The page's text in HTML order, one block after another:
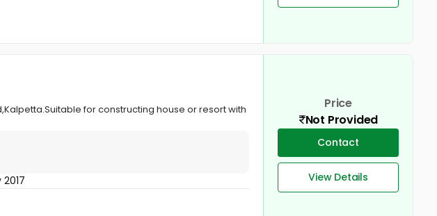
for constructing house or resort with
Price
Not Provided
Contact
View Details